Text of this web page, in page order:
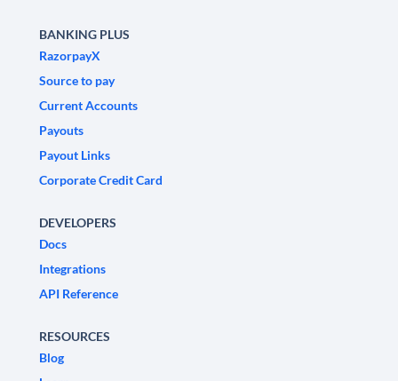
BANKING PLUS
RazorpayX
Source to pay
Current Accounts
Payouts
Payout Links
Corporate Credit Card
DEVELOPERS
Docs
Integrations
API Reference
RESOURCES
Blog